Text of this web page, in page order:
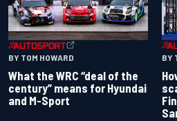
BY TOM HOWARD
What the WRC “deal of the
century” means for Hyundai
and M-Sport
BY